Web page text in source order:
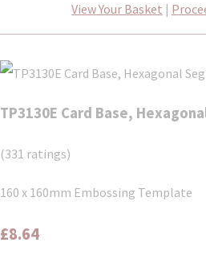
View Your Basket |
TP3130E Card Base,
(331 ratings)
160 x 160mm Embossing Template
£8.64